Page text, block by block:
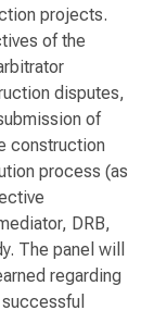
projects.
of the
disputes,
of
construction
process (as
DRB,
The panel will
regarding